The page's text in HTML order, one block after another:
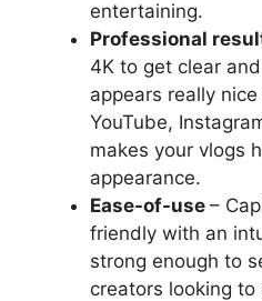
entertaining.
Professional
4K to get clear
appears really
YouTube,
makes your vlogs
appearance.
Ease-of-use –
friendly with an
strong enough to
creators looking